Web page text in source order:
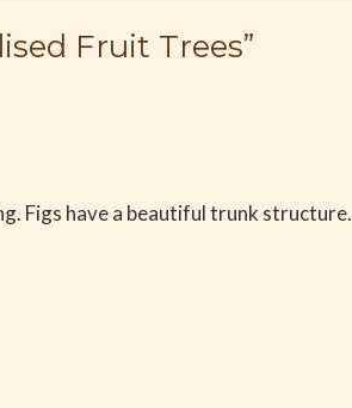
Fruit Trees”
Figs have a beautiful trunk structure.